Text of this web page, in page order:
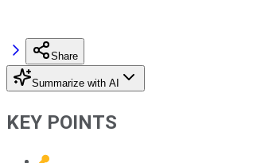
Share
Summarize with AI
KEY POINTS